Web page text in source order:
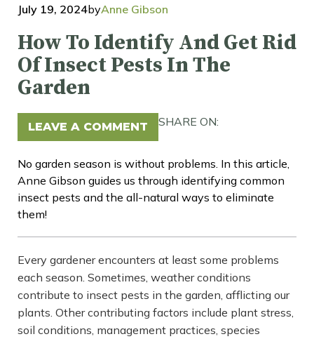
July 19, 2024byAnne Gibson
How To Identify And Get Rid
Of Insect Pests In The
Garden
LEAVE A COMMENT SHARE ON:
No garden season is without problems. In this article,
Anne Gibson guides us through identifying common
insect pests and the all-natural ways to eliminate
them!
Every gardener encounters at least some problems
each season. Sometimes, weather conditions
contribute to insect pests in the garden, afflicting our
plants. Other contributing factors include plant stress,
soil conditions, management practices, species